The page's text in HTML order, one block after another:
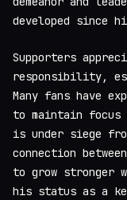
developed since
Supporters
responsibility,
Many fans have
to maintain focus
is under siege
connection
to grow stronger
his status as a